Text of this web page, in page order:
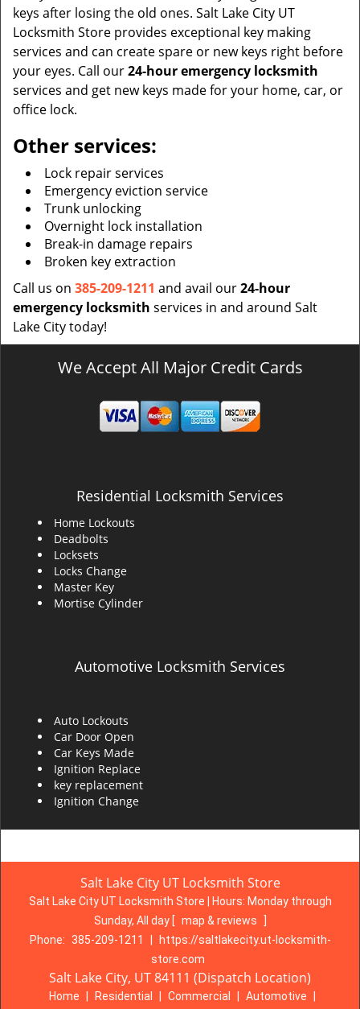
keys after losing the old ones. Salt Lake City UT
Locksmith Store provides exceptional key making
services and can create spare or new keys right before
your eyes. Call our24-hour emergency locksmith
services and get new keys made for your home, car, or
office lock.
Other services:
Lock repair services
Emergency eviction service
Trunk unlocking
Overnight lock installation
Break-in damage repairs
Broken key extraction
Call us on 385-209-1211 and avail our24-hour
emergency locksmith services in and around Salt
Lake City today!
We Accept All Major Credit Cards
Residential Locksmith Services
Home Lockouts
Deadbolts
Locksets
Locks Change
Master Key
Mortise Cylinder
Automotive Locksmith Services
Auto Lockouts
Car Door Open
Car Keys Made
Ignition Replace
key replacement
Ignition Change
Salt Lake City UT Locksmith Store
Salt Lake City UT Locksmith Store | Hours: Monday through
Sunday, All day [ map & reviews
Phone: 385-209-1211
https://saltlakecity.ut-locksmith-
store.com
Salt Lake City, UT 84111 (Dispatch Location)
Home Residential Commercial Automotive